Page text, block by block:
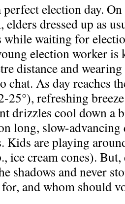
perfect election day.
elders dressed up as
waiting for
election worker
distance and
chat. As day reaches
25°), refreshing
drizzles cool down a
long, slow-
Kids are playing
ice cream cones).
shadows and never
and whom should